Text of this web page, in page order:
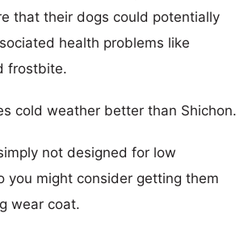
that their dogs could potentially
health problems like
frostbite.
cold weather better than Shichon.
not designed for low
you might consider getting them
wear coat.